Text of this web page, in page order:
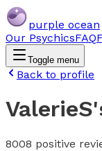
purple ocean
Our PsychicsFAQ
Toggle menu
Back to profile
ValerieS
8008 positive